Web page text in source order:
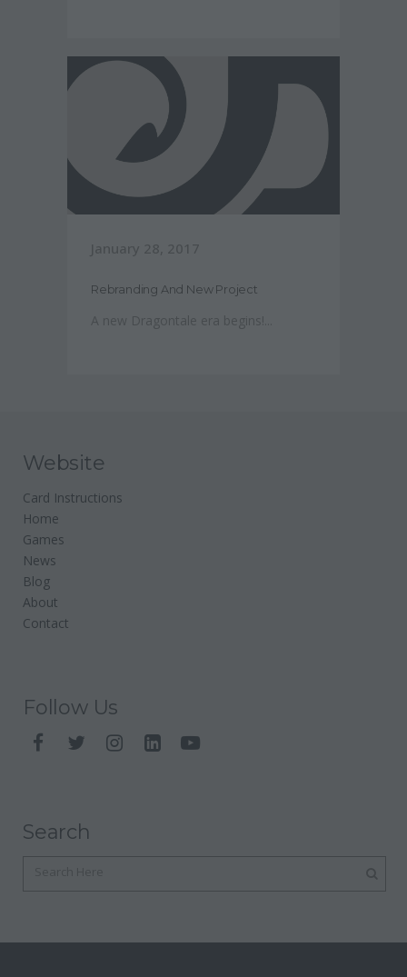
January 28, 2017
Rebranding And New Project
A new Dragontale era begins!...
Website
Card Instructions
Home
Games
News
Blog
About
Contact
Follow Us
Search